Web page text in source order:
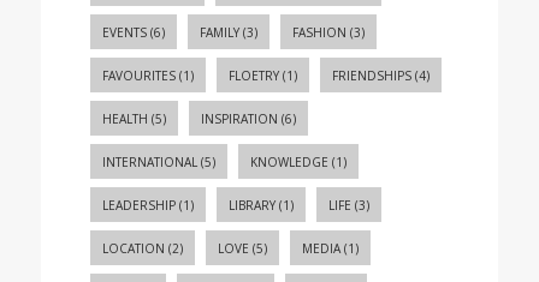
EVENTS(6) FAMILY(3) FASHION (3)
FAVOURITES(1) FLOETRY(1) FRIENDSHIPS(4)
HEALTH (5) INSPIRATION (6)
INTERNATIONAL(5) KNOWLEDGE (1)
LEADERSHIP(1) LIBRARY(1) LIFE (3)
LOCATION (2) LOVE (5) MEDIA(1)